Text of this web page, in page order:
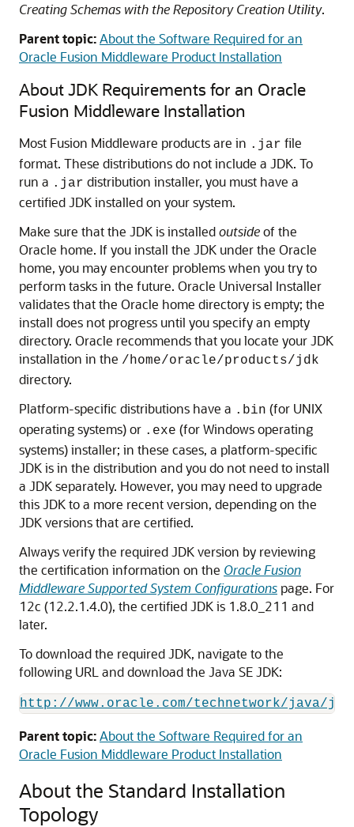
Creating Schemas with the Repository Creation Utility.
Parent topic:About the Software Required for an
Oracle Fusion Middleware Product Installation
About JDK Requirements for an Oracle
Fusion Middleware Installation
Most Fusion Middleware products are in .jar file
format. These distributions do not include a JDK. To
run a .jar distribution installer, you must have a
certified JDK installed on your system.
Make sure that the JDK is installedoutsideof the
Oracle home. If you install the JDK under the Oracle
home, you may encounter problems when you try to
perform tasks in the future. Oracle Universal Installer
validates that the Oracle home directory is empty; the
install does not progress until you specify an empty
directory. Oracle recommends that you locate your JDK
installation in the /home/oracle/products/jdk
directory.
Platform-specific distributions have a .bin (for UNIX
operating systems) or .exe (for Windows operating
systems) installer; in these cases, a platform-specific
JDK is in the distribution and you do not need to install
a JDK separately. However, you may need to upgrade
this JDK to a more recent version, depending on the
JDK versions that are certified.
Always verify the required JDK version by reviewing
the certification information on the Oracle Fusion
Middleware Supported System Configurations page. For
12c (12.2.1.4.0), the certified JDK is 1.8.0_211 and
later.
To download the required JDK, navigate to the
following URL and download the Java SE JDK:
http://www.oracle.com/technetwork/java/
Parent topic:About the Software Required for an
Oracle Fusion Middleware Product Installation
About the Standard Installation
Topology